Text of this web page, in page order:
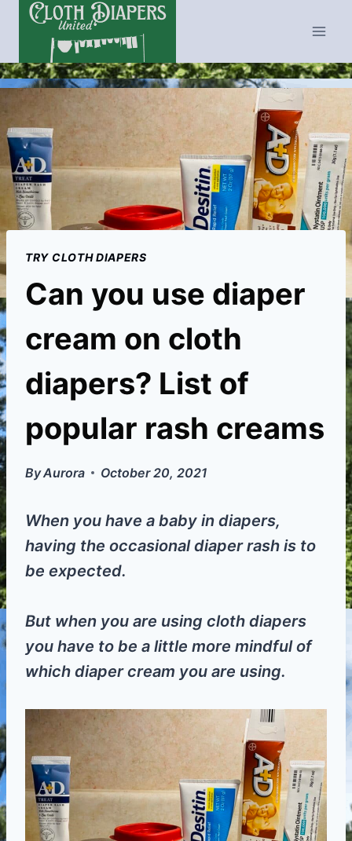
Skip
content
TRY CLOTH DIAPERS
Can you use diaper
cream on cloth
diapers? List of
popular rash creams
ByAurora October 20, 2021
When you have a baby in diapers,
having the occasional diaper rash is to
be expected.
But when you are using cloth diapers
you have to be a little more mindful of
which diaper cream you are using.